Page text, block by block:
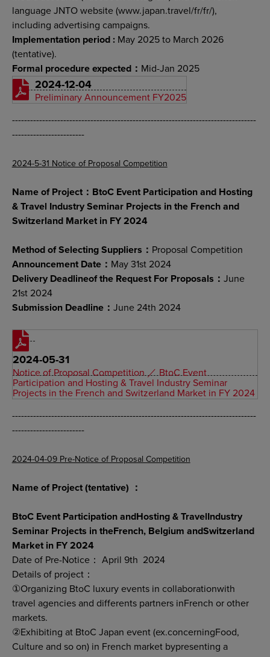
language JNTO website (www.japan.travel/fr/fr/),
including advertising campaigns.
Implementation period :May 2025 to March 2026
(tentative).
Formal procedure expected： Mid-Jan 2025
2024-12-04
Preliminary Announcement FY2025
---------------------------------------------------------------------------------
------------------------
2024-5-31 Notice of Proposal Competition
Name of Project：BtoC Event Participation and Hosting
& Travel Industry Seminar Projects in the French and
Switzerland Market in FY 2024
Method of Selecting Suppliers： Proposal Competition
Announcement Date： May 31st 2024
Delivery Deadlineof the Request For Proposals： June
21st 2024
Submission Deadline： June 24th 2024
2024-05-31
Notice of Proposal Competition ／ BtoC Event
Participation and Hosting & Travel Industry Seminar
Projects in the French and Switzerland Market in FY 2024
---------------------------------------------------------------------------------
------------------------
2024-04-09 Pre-Notice of Proposal Competition
Name of Project (tentative) ：
BtoC Event Participation andHosting & TravelIndustry
Seminar Projects in theFrench, Belgium andSwitzerland
Market in FY 2024
Date of Pre-Notice： April 9th 2024
Details of project：
①Organizing BtoC luxury events in collaborationwith
travel agencies and differents partners inFrench or other
markets.
②Exhibiting at BtoC Japan event (ex.concerningFood,
Culture and so on) in French market bypresenting a